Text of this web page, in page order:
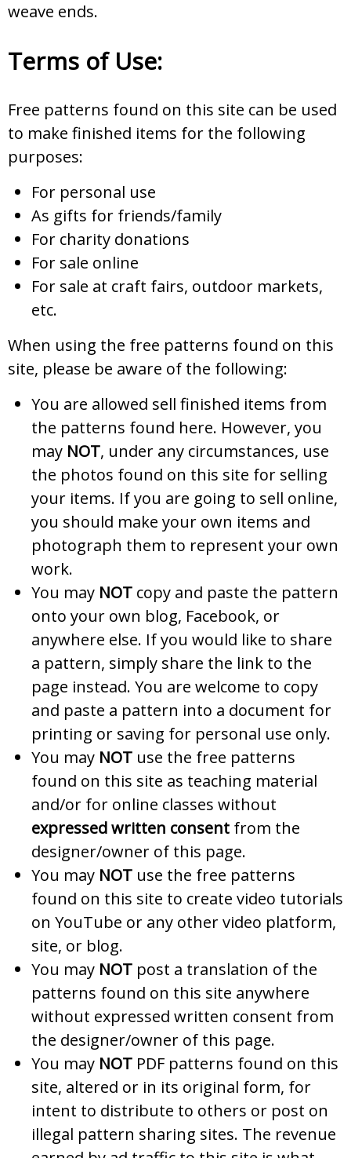
weave ends.
Terms of Use:
Free patterns found on this site can be used
to make finished items for the following
purposes:
For personal use
As gifts for friends/family
For charity donations
For sale online
For sale at craft fairs, outdoor markets,
etc.
When using the free patterns found on this
site, please be aware of the following:
You are allowed sell finished items from
the patterns found here. However, you
may NOT, under any circumstances, use
the photos found on this site for selling
your items. If you are going to sell online,
you should make your own items and
photograph them to represent your own
work.
You may NOT copy and paste the pattern
onto your own blog, Facebook, or
anywhere else. If you would like to share
a pattern, simply share the link to the
page instead. You are welcome to copy
and paste a pattern into a document for
printing or saving for personal use only.
You may NOT use the free patterns
found on this site as teaching material
and/or for online classes without
expressed written consent from the
designer/owner of this page.
You may NOT use the free patterns
found on this site to create video tutorials
on YouTube or any other video platform,
site, or blog.
You may NOT post a translation of the
patterns found on this site anywhere
without expressed written consent from
the designer/owner of this page.
You may NOT PDF patterns found on this
site, altered or in its original form, for
intent to distribute to others or post on
illegal pattern sharing sites. The revenue